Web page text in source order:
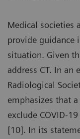
Medical societies
provide guidance
situation. Given
address CT. In an
Radiological
emphasizes that
exclude COVID-
[10]. In its